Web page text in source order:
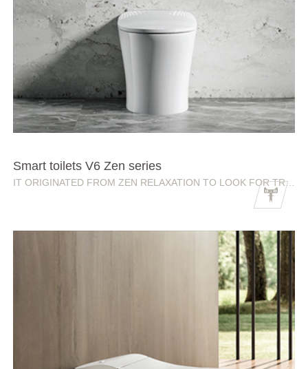
Smart toilets V6 Zen series
IT ORIGINATED FROM ZEN RELAXATION TO LOOK FOR TRANQUILITY IN LIFE